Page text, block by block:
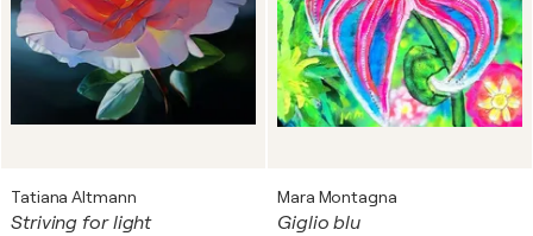
Tatiana Altmann
Striving for light
Mara Montagna
Giglio blu